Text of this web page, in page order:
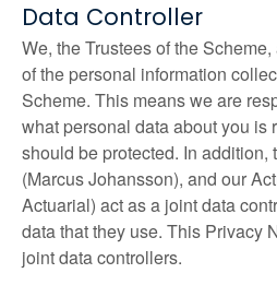
Data Controller
We, the Trustees of the Scheme,
of the personal information
Scheme. This means we are
what personal data about you is
should be protected. In addition,
(Marcus Johansson), and our
Actuarial) act as a joint data
data that they use. This Privacy
joint data controllers.